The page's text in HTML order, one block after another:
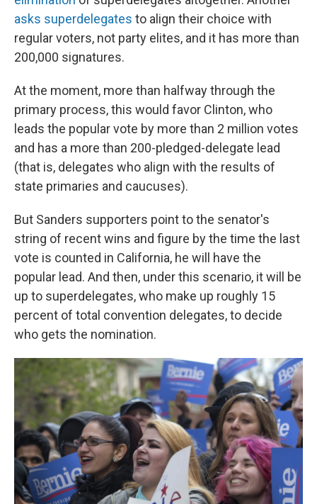
asks superdelegates to align their choice with
regular voters, not party elites, and it has more than
200,000 signatures.
At the moment, more than halfway through the
primary process, this would favor Clinton, who
leads the popular vote by more than 2 million votes
and has a more than 200-pledged-delegate lead
(that is, delegates who align with the results of
state primaries and caucuses).
But Sanders supporters point to the senator's
string of recent wins and figure by the time the last
vote is counted in California, he will have the
popular lead. And then, under this scenario, it will be
up to superdelegates, who make up roughly 15
percent of total convention delegates, to decide
who gets the nomination.